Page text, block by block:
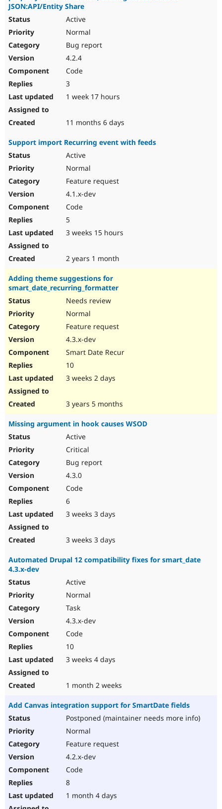
JSON:API/Entity Share
Active
Normal
Bug report
4.2.4
Code
3
1 week 17 hours
11 months 6 days
Support import Recurring event with feeds
Active
Normal
Feature request
4.1.x-dev
Code
5
3 weeks 15 hours
2 years 1 month
Adding theme suggestions for
smart_date_recurring_formatter
Needs review
Normal
Feature request
4.3.x-dev
Smart Date Recur
10
3 weeks 2 days
3 years 5 months
Missing argument in hook causes WSOD
Active
Critical
Bug report
4.3.0
Code
6
3 weeks 3 days
3 weeks 3 days
Automated Drupal 12 compatibility fixes for smart_date
4.3.x-dev
Active
Normal
Task
4.3.x-dev
Code
10
3 weeks 4 days
1 month 2 weeks
Add Canvas integration support for SmartDate fields
Postponed (maintainer needs more info)
Normal
Feature request
4.2.x-dev
Code
8
1 month 4 days